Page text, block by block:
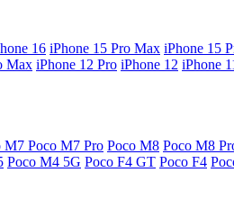
16 iPhone 15 Pro Max iPhone 15
Max iPhone 12 Pro iPhone 12 iPhone
M7 Poco M7 Pro Poco M8 Poco M8
Poco M4 5G Poco F4 GT Poco F4